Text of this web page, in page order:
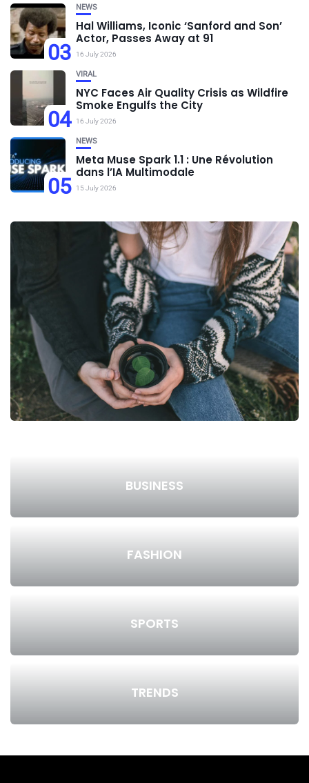
03
NEWS
Hal Williams, Iconic ‘Sanford and Son’
Actor, Passes Away at 91
16 July 2026
04
VIRAL
NYC Faces Air Quality Crisis as Wildfire
Smoke Engulfs the City
16 July 2026
05
NEWS
Meta Muse Spark 1.1 : Une Révolution
dans l’IA Multimodale
15 July 2026
BUSINESS
FASHION
SPORTS
TRENDS